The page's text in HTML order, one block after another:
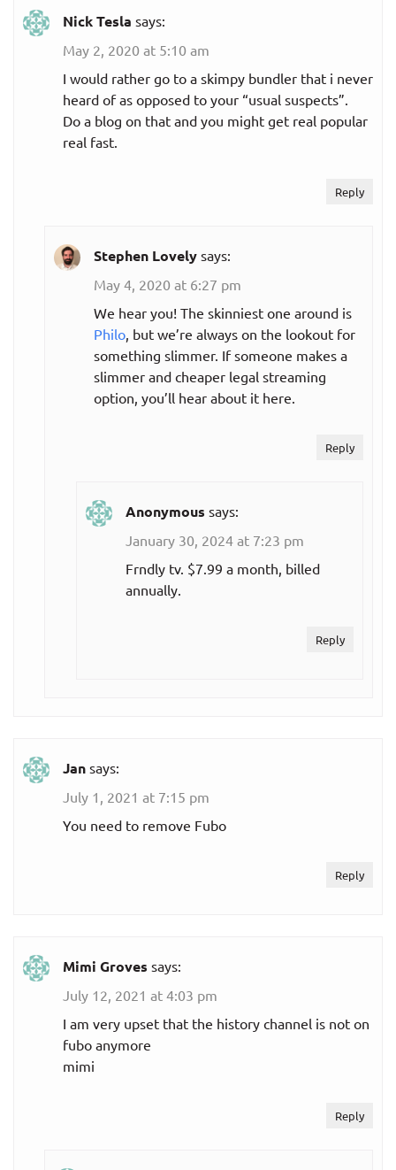
Nick Tesla says:
May 2, 2020 at 5:10 am
I would rather go to a skimpy bundler that i never
heard of as opposed to your “usual suspects”.
Do a blog on that and you might get real popular
real fast.
Reply
Stephen Lovely says:
May 4, 2020 at 6:27 pm
We hear you! The skinniest one around is
Philo, but we’re always on the lookout for
something slimmer. If someone makes a
slimmer and cheaper legal streaming
option, you’ll hear about it here.
Reply
Anonymous says:
January 30, 2024 at 7:23 pm
Frndly tv. $7.99 a month, billed
annually.
Reply
Jan says:
July 1, 2021 at 7:15 pm
You need to remove Fubo
Reply
Mimi Groves says:
July 12, 2021 at 4:03 pm
I am very upset that the history channel is not on
fubo anymore
mimi
Reply